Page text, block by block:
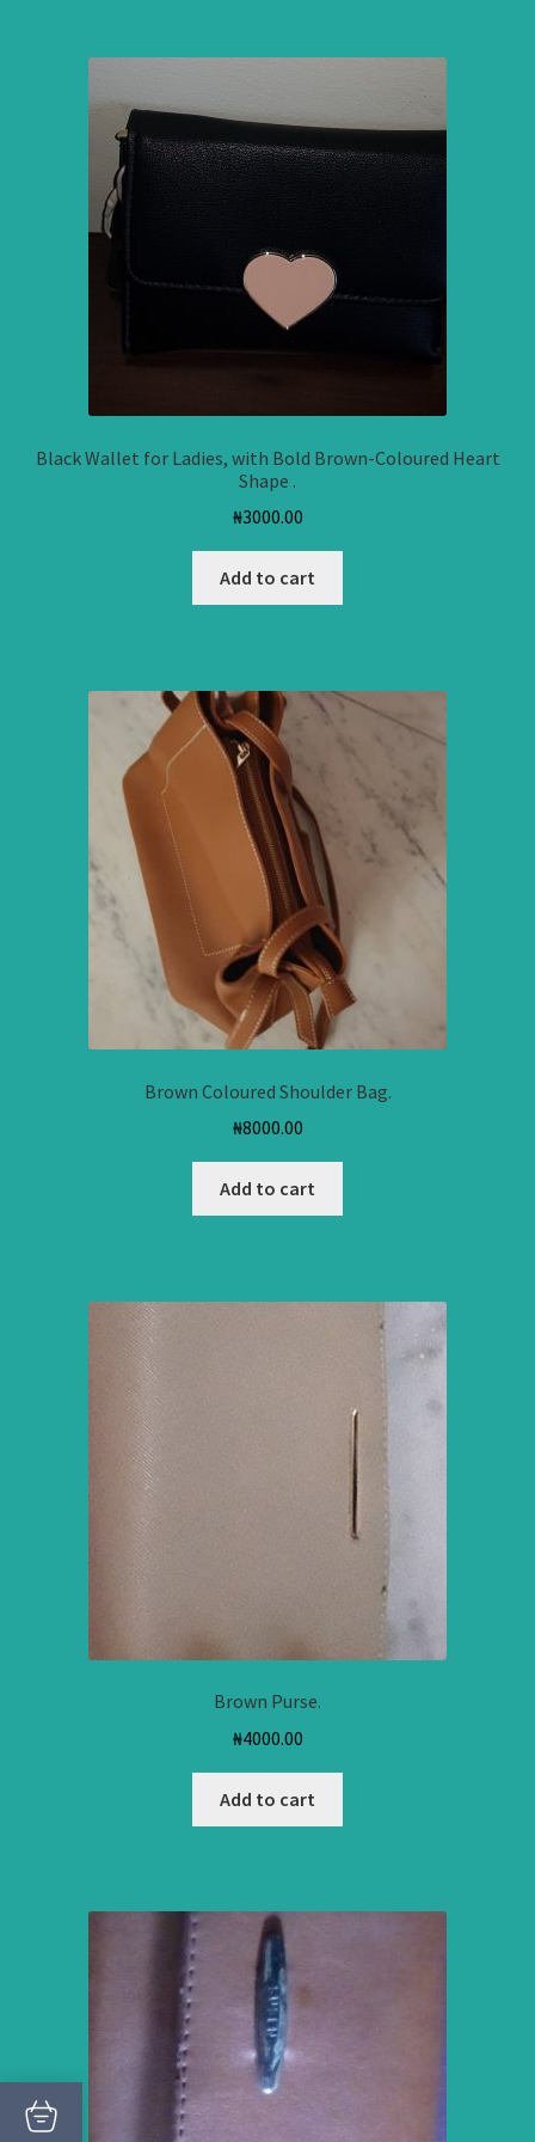
Black Wallet for Ladies, with Bold Brown-Coloured Heart
Shape .
₦3000.00
Add to cart
Brown Coloured Shoulder Bag.
₦8000.00
Add to cart
Brown Purse.
₦4000.00
Add to cart